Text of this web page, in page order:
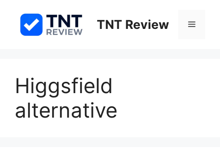
content
TNT Review Menu
Higgsfield
alternative